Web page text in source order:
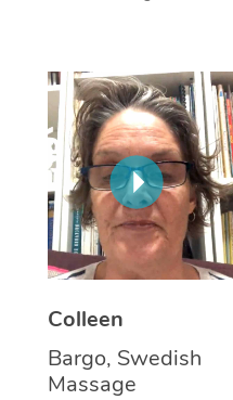
Colleen
Bargo, Swedish
Massage